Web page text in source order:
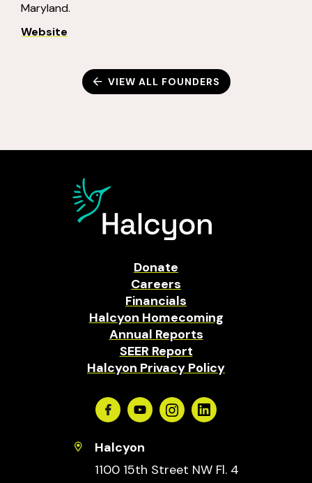
Maryland.
Website
VIEW ALL FOUNDERS
Donate
Careers
Financials
Halcyon Homecoming
Annual Reports
SEER Report
Halcyon Privacy Policy
FacebookYoutubeInstagramLinkedin
Halcyon
1100 15th Street NW Fl. 4